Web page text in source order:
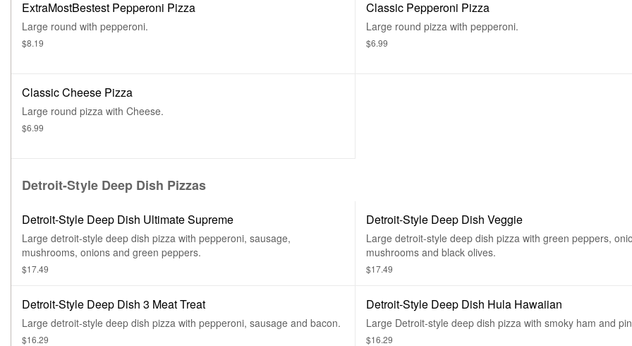
ExtraMostBestest Pepperoni Pizza
Large round with pepperoni.
$8.19
Classic Pepperoni Pizza
Large round pizza with pepperoni.
$6.99
Classic Cheese Pizza
Large round pizza with Cheese.
$6.99
Detroit-Style Deep Dish Pizzas
Detroit-Style Deep Dish Ultimate Supreme
Large detroit-style deep dish pizza with pepperoni, sausage,
mushrooms, onions and green peppers.
$17.49
Detroit-Style Deep Dish Veggie
Large detroit-style deep dish pizza with green peppers,
mushrooms and black olives.
$17.49
Detroit-Style Deep Dish 3 Meat Treat
Large detroit-style deep dish pizza with pepperoni, sausage and bacon.
$16.29
Detroit-Style Deep Dish Hula Hawaiian
Large Detroit-style deep dish pizza with smoky ham and
$16.29